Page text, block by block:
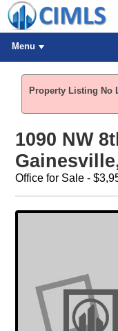
Menu
Property Listing No
1090 NW
Office for Sale -